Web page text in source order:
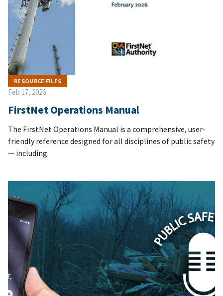
RESOURCE FILES
Feb 17, 2026
FirstNet Operations Manual
The FirstNet Operations Manual is a comprehensive, user-
friendly reference designed for all disciplines of public safety
— including